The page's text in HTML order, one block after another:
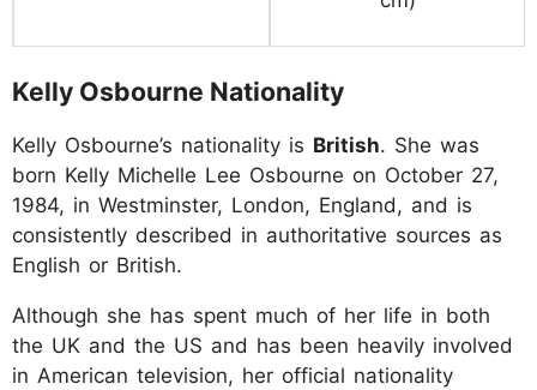
Kelly Osbourne Nationality
Kelly Osbourne’s nationality is British. She was
born Kelly Michelle Lee Osbourne on October 27,
1984, in Westminster, London, England, and is
consistently described in authoritative sources as
English or British.
Although she has spent much of her life in both
the UK and the US and has been heavily involved
in American television, her official nationality